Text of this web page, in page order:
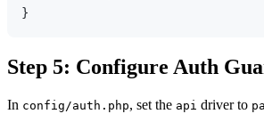
Step 5: Configure Auth
In config/auth.php, set the api driver to